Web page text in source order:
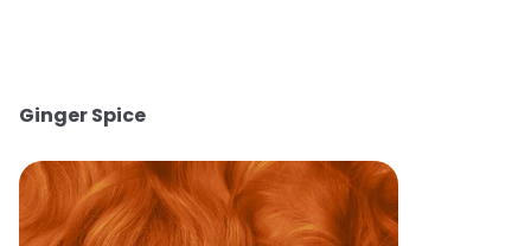
Ginger Spice